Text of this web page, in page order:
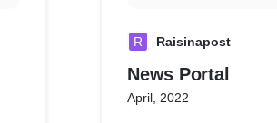
R Raisinapost
News Portal
April, 2022